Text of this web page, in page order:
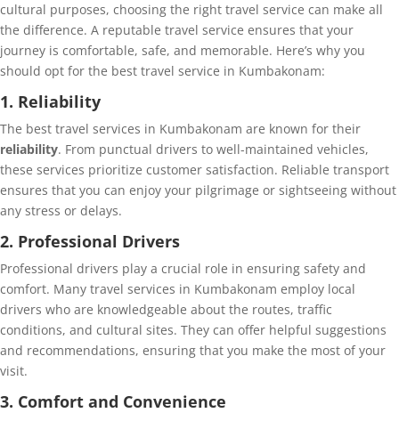
cultural purposes, choosing the right travel service can make all
the difference. A reputable travel service ensures that your
journey is comfortable, safe, and memorable. Here’s why you
should opt for the best travel service in Kumbakonam:
1. Reliability
The best travel services in Kumbakonam are known for their
reliability. From punctual drivers to well-maintained vehicles,
these services prioritize customer satisfaction. Reliable transport
ensures that you can enjoy your pilgrimage or sightseeing without
any stress or delays.
2. Professional Drivers
Professional drivers play a crucial role in ensuring safety and
comfort. Many travel services in Kumbakonam employ local
drivers who are knowledgeable about the routes, traffic
conditions, and cultural sites. They can offer helpful suggestions
and recommendations, ensuring that you make the most of your
visit.
3. Comfort and Convenience